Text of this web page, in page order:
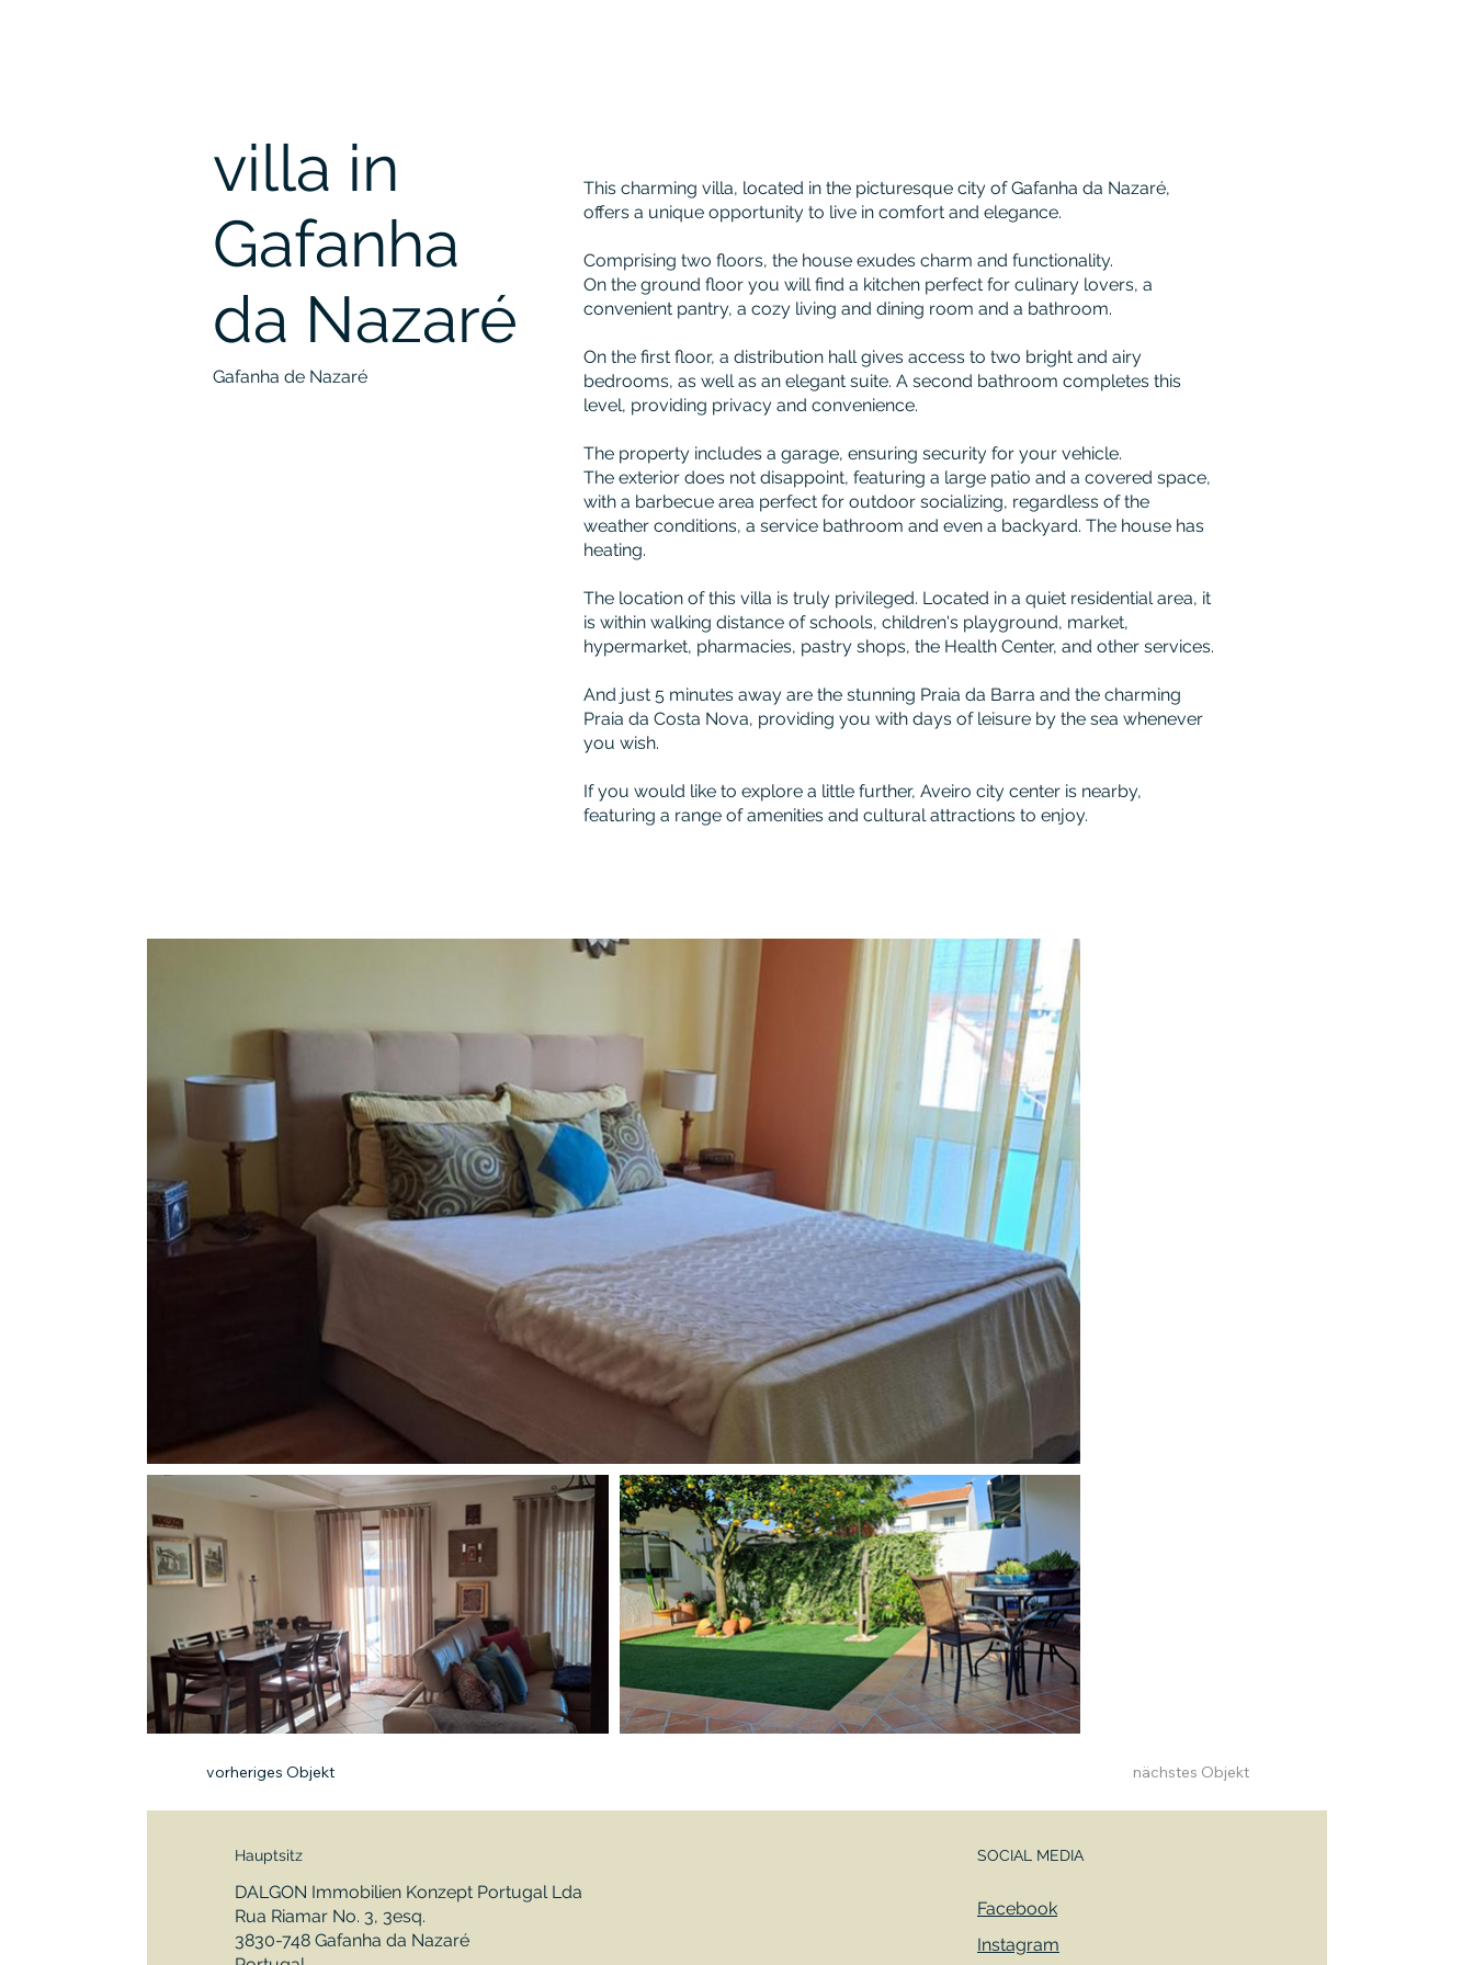
villa in
Gafanha
da Nazaré
Gafanha de Nazaré
This charming villa, located in the picturesque city of Gafanha da Nazaré,
offers a unique opportunity to live in comfort and elegance.
Comprising two floors, the house exudes charm and functionality.
On the ground floor you will find a kitchen perfect for culinary lovers, a
convenient pantry, a cozy living and dining room and a bathroom.
On the first floor, a distribution hall gives access to two bright and airy
bedrooms, as well as an elegant suite. A second bathroom completes this
level, providing privacy and convenience.
The property includes a garage, ensuring security for your vehicle.
The exterior does not disappoint, featuring a large patio and a covered space,
with a barbecue area perfect for outdoor socializing, regardless of the
weather conditions, a service bathroom and even a backyard. The house has
heating.
The location of this villa is truly privileged. Located in a quiet residential area, it
is within walking distance of schools, children's playground, market,
hypermarket, pharmacies, pastry shops, the Health Center, and other services.
And just 5 minutes away are the stunning Praia da Barra and the charming
Praia da Costa Nova, providing you with days of leisure by the sea whenever
you wish.
If you would like to explore a little further, Aveiro city center is nearby,
featuring a range of amenities and cultural attractions to enjoy.
vorheriges Objekt nächstes Objekt
DALGON Immobilien Konzept Portugal Lda
Rua Riamar No. 3, 3esq.
3830-748 Gafanha da Nazaré
Hauptsitz SOCIAL MEDIA
Facebook
Instagram